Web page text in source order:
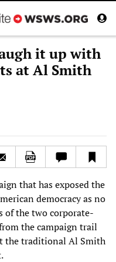
it up with
at Al Smith
that has exposed the
democracy as no
of the two corporate-
the campaign trail
the traditional Al Smith